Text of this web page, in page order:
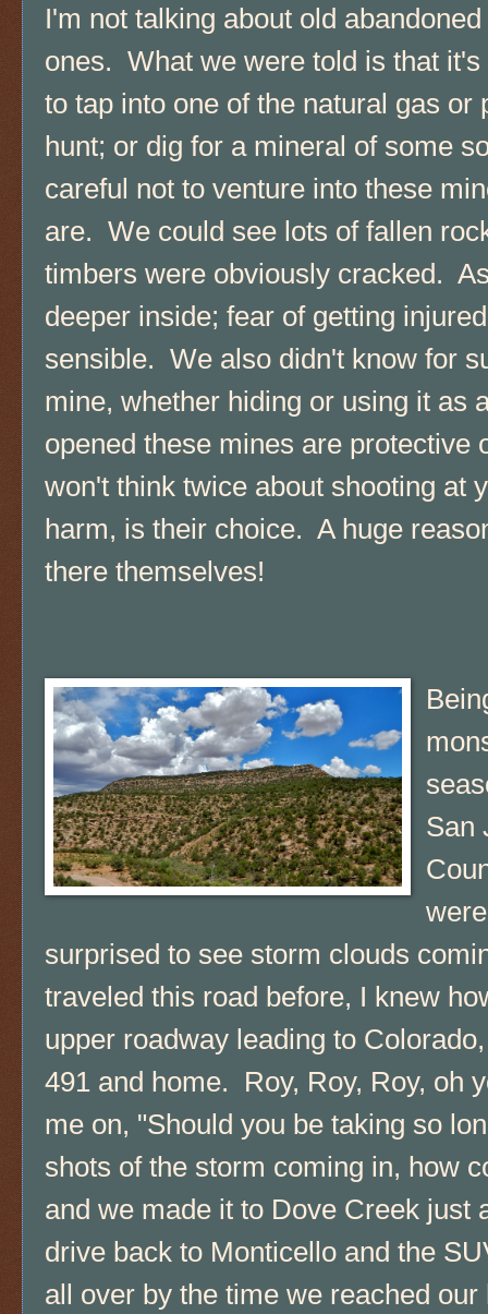
I'm not talking about old
ones. What we were told is that
to tap into one of the natural gas
hunt; or dig for a mineral of some
careful not to venture into these
are. We could see lots of fallen
timbers were obviously cracked.
deeper inside; fear of getting
sensible. We also didn't know for
mine, whether hiding or using it as
opened these mines are protective
won't think twice about shooting at
harm, is their choice. A huge
there themselves!
San
surprised to see storm clouds
traveled this road before, I knew
upper roadway leading to
491 and home. Roy, Roy, Roy, oh
me on, "Should you be taking so
shots of the storm coming in, how
and we made it to Dove Creek
drive back to Monticello and the
all over by the time we reached